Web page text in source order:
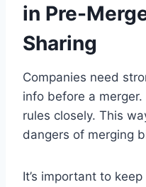
in Pre-
Sharing
Companies need
info before a
rules closely. This
dangers of merging
It’s important to